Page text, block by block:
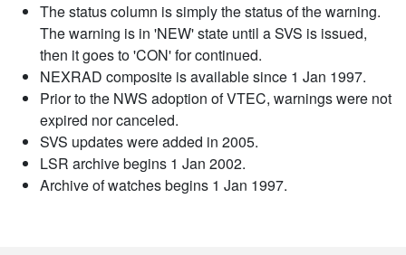
The status column is simply the status of the warning.
The warning is in 'NEW' state until a SVS is issued,
then it goes to 'CON' for continued.
NEXRAD composite is available since 1 Jan 1997.
Prior to the NWS adoption of VTEC, warnings were not
expired nor canceled.
SVS updates were added in 2005.
LSR archive begins 1 Jan 2002.
Archive of watches begins 1 Jan 1997.